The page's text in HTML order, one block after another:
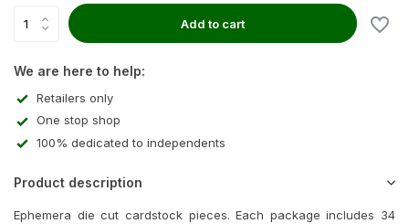
Add to cart
We are here to help:
Retailers only
One stop shop
100% dedicated to independents
Product description
Ephemera die cut cardstock pieces. Each package includes 34